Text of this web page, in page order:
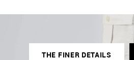
THE FINER DETAILS